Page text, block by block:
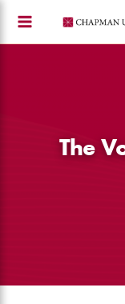
content
The